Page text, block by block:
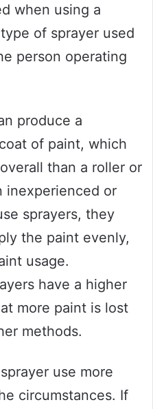
when using a
of sprayer used
person operating
produce a
of paint, which
than a roller or
inexperienced or
sprayers, they
the paint evenly,
usage.
have a higher
more paint is lost
methods.
use more
circumstances. If